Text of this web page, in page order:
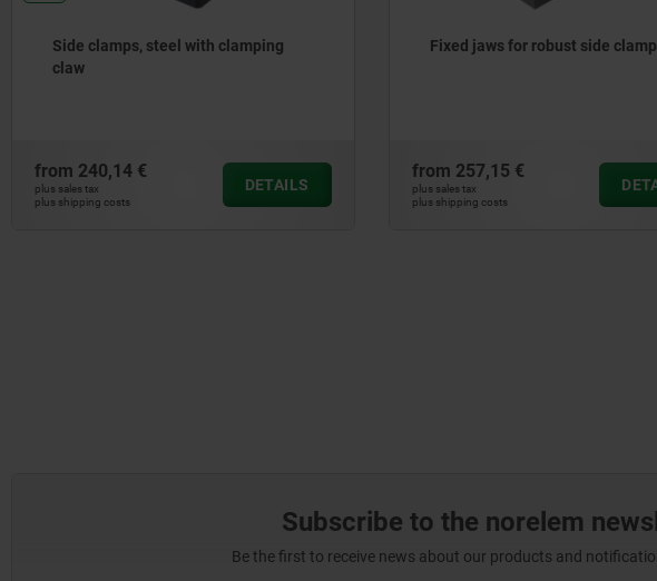
Side clamps, steel with clamping
claw
from 240,14 €
plus sales tax
plus shipping costs
DETAILS
Fixed jaws for robust side
from 257,15 €
plus sales tax
plus shipping costs
Subscribe to the norelem
Be the first to receive news about our products and